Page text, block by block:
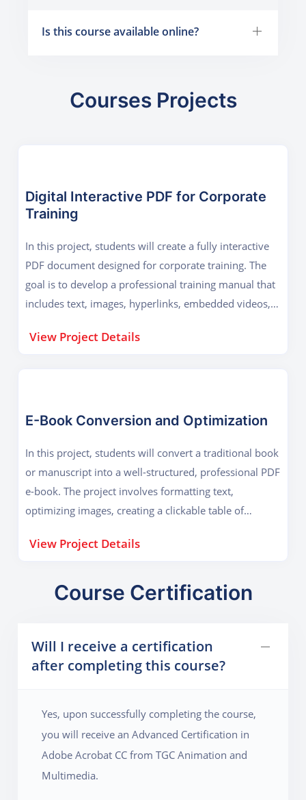
Is this course available online?
Courses Projects
Digital Interactive PDF for Corporate
Training
In this project, students will create a fully interactive
PDF document designed for corporate training. The
goal is to develop a professional training manual that
includes text, images, hyperlinks, embedded videos,
enhancing user engagement with clickable menus,
features for disabled users. The final output will be a
distribute electronically, reducing printing costs and
improving efficiency.
View Project Details
E-Book Conversion and Optimization
In this project, students will convert a traditional book
or manuscript into a well-structured, professional PDF
e-book. The project involves formatting text,
optimizing images, creating a clickable table of
enhanced reading experience. Students will also learn
ensuring that the final document maintains high
used by visually impaired users with screen readers.
This project is valuable for authors, publishers, and
View Project Details
Course Certification
Will I receive a certification
after completing this course?
Yes, upon successfully completing the course,
you will receive an Advanced Certification in
Adobe Acrobat CC from TGC Animation and
Multimedia.